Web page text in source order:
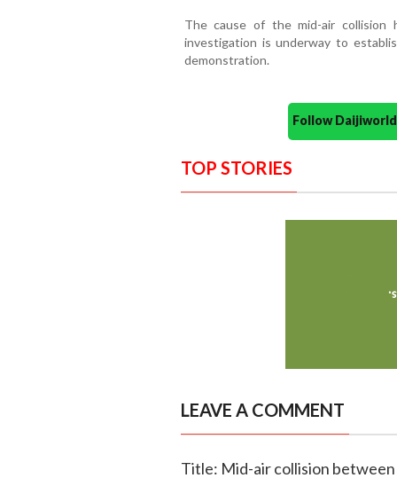
The cause of the mid-air collision
investigation is underway to
demonstration.
Follow
TOP STORIES
LEAVE A COMMENT
Title: Mid-air collision